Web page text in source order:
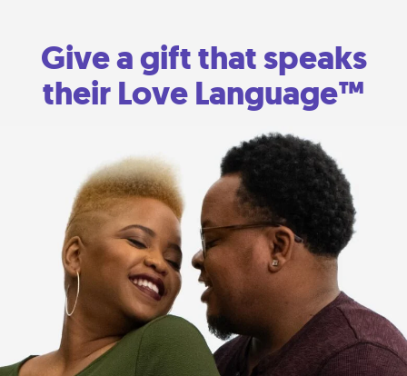
Give a gift that speaks
their Love Language™